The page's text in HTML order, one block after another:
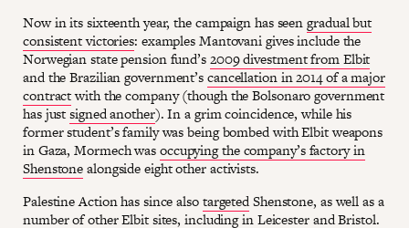
Now in its sixteenth year, the campaign has seengradual but
consistent victories: examples Mantovani gives include the
Norwegian state pension fund’s2009 divestment from Elbit
and the Brazilian government’scancellation in 2014 of a major
contractwith the company (though the Bolsonaro government
has justsigned another). In a grim coincidence, while his
former student’s family was being bombed with Elbit weapons
in Gaza, Mormech wasoccupying the company’s factory in
Shenstonealongside eight other activists.
Palestine Action has since alsotargetedShenstone, as well as a
number of other Elbit sites, including in Leicester and Bristol.